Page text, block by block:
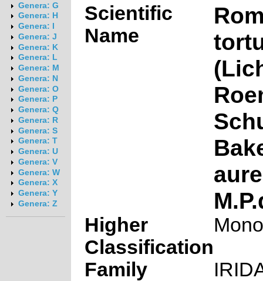
Genera: G
Genera: H
Genera: I
Genera: J
Genera: K
Genera: L
Genera: M
Genera: N
Genera: O
Genera: P
Genera: Q
Genera: R
Genera: S
Genera: T
Genera: U
Genera: V
Genera: W
Genera: X
Genera: Y
Genera: Z
Scientific
Name
Higher
Classification
Family